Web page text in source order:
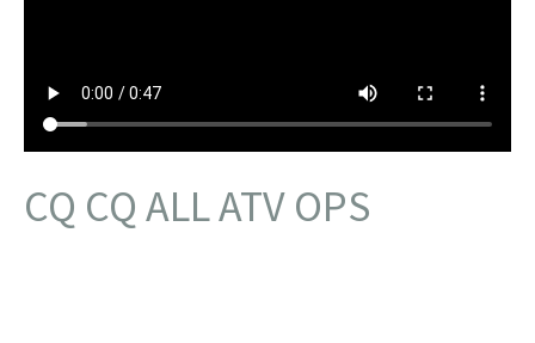
CQ CQ ALL ATV OPS